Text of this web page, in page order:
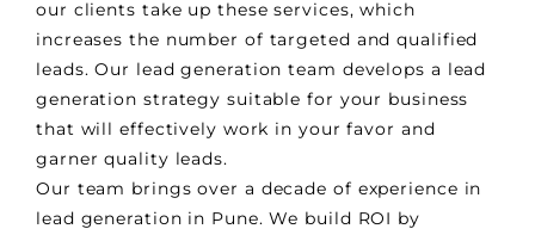
our clients take up these services, which
increases the number of targeted and qualified
leads. Our lead generation team develops a lead
generation strategy suitable for your business
that will effectively work in your favor and
garner quality leads.
Our team brings over a decade of experience in
lead generation in Pune. We build ROI by